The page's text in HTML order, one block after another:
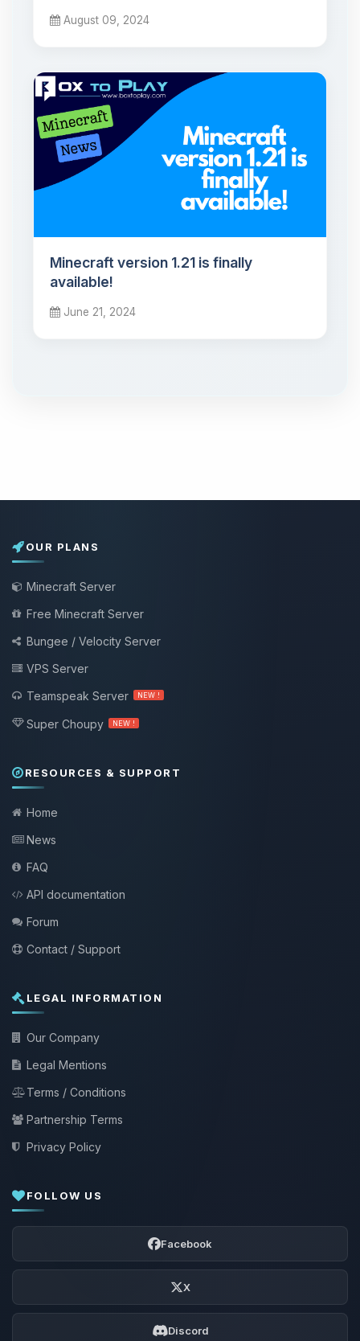
August 09, 2024
Minecraft version 1.21 is finally
available!
June 21, 2024
OUR PLANS
Minecraft Server
Free Minecraft Server
Bungee / Velocity Server
VPS Server
Teamspeak Server
NEW !
Super Choupy NEW !
RESOURCES & SUPPORT
Home
News
FAQ
API documentation
Forum
Contact / Support
LEGAL INFORMATION
Our Company
Legal Mentions
Terms / Conditions
Partnership Terms
Privacy Policy
FOLLOW US
Facebook
X
Discord